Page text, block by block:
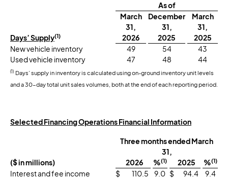
As of
March
31,
December
31,
March
31,
Days’ Supply(1) 2026 2025
2025
New vehicle inventory
49 54
43
Used vehicle inventory
47 48 44
(1) Days’ supply in inventory is calculated using on-ground inventory unit levels
and a 30-day total unit sales volumes, both at the end of each reporting period.
Selected Financing Operations Financial Information
Three months ended March
31,
($ in millions)
2026 %(1) 2025 %(1)
Interest and fee income $ 110.5 9.0 $ 94.4
9.4